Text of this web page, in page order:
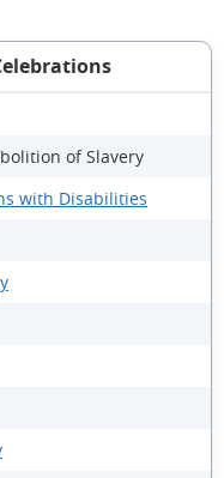
of Slavery
with Disabilities